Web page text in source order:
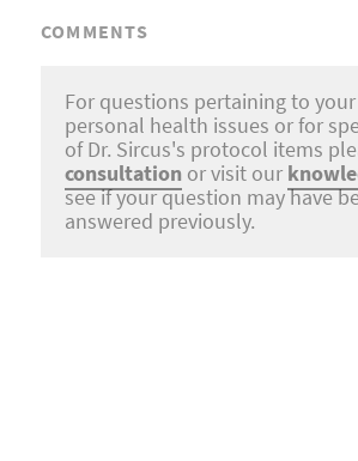
COMMENTS
For questions pertaining to
personal health issues or for
of Dr. Sircus's protocol items
consultation or visit our
see if your question may have
answered previously.